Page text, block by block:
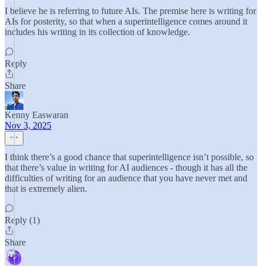
I believe he is referring to future AIs. The premise here is writing for
AIs for posterity, so that when a superintelligence comes around it
includes his writing in its collection of knowledge.
Reply
Share
Kenny Easwaran
Nov 3, 2025
I think there’s a good chance that superintelligence isn’t possible, so
that there’s value in writing for AI audiences - though it has all the
difficulties of writing for an audience that you have never met and
that is extremely alien.
Reply (1)
Share